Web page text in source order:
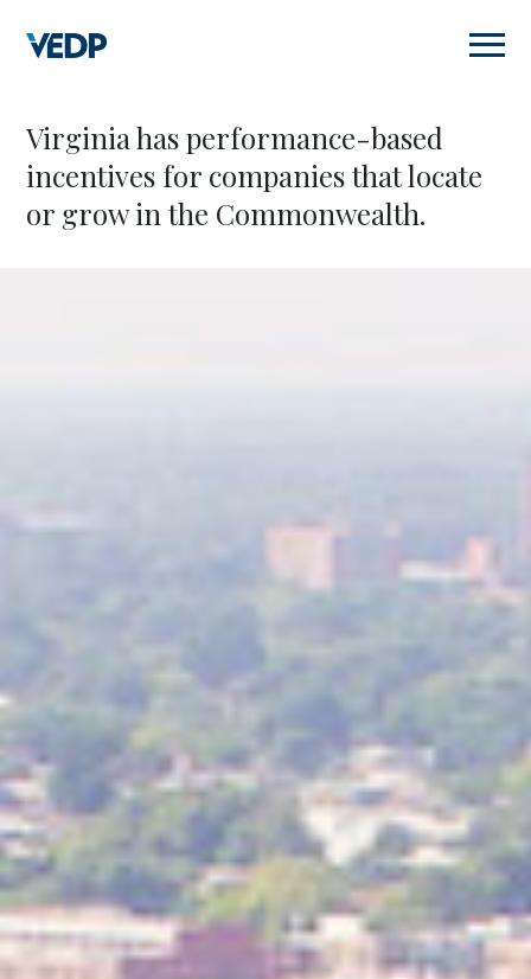
main
content
Virginia has performance-based
incentives for companies that locate
or grow in the Commonwealth.